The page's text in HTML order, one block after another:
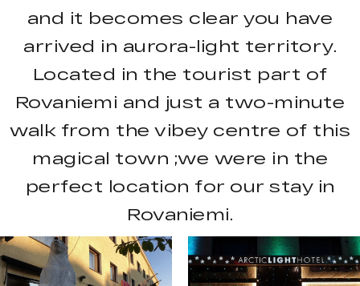
and it becomes clear you have
arrived in aurora-light territory.
Located in the tourist part of
Rovaniemi and just a two-minute
walk from the vibey centre of this
magical town ;we were in the
perfect location for our stay in
Rovaniemi.